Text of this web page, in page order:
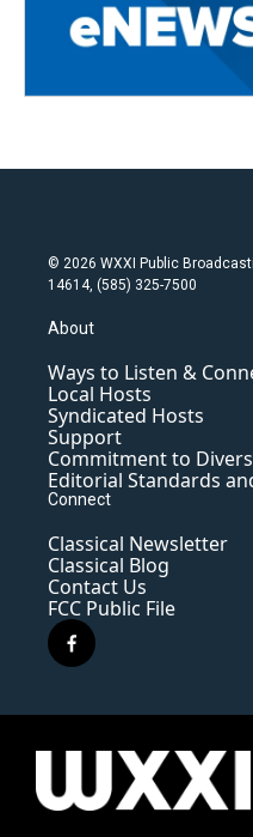
© 2026 WXXI Public
14614, (585) 325-7500
About
Ways to Listen &
Local Hosts
Syndicated Hosts
Support
Commitment to
Editorial Standards
Connect
Classical Newsletter
Classical Blog
Contact Us
FCC Public File
f
a
e
o
k